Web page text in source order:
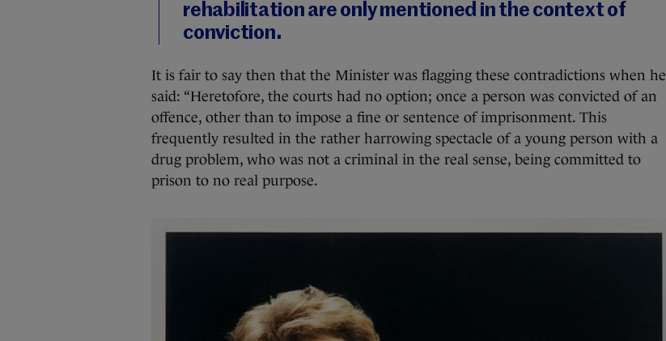
rehabilitation are only mentioned in the context of
conviction.
It is fair to say then that the Minister was flagging these contradictions when he
said: “Heretofore, the courts had no option; once a person was convicted of an
offence, other than to impose a fine or sentence of imprisonment. This
frequently resulted in the rather harrowing spectacle of a young person with a
drug problem, who was not a criminal in the real sense, being committed to
prison to no real purpose.